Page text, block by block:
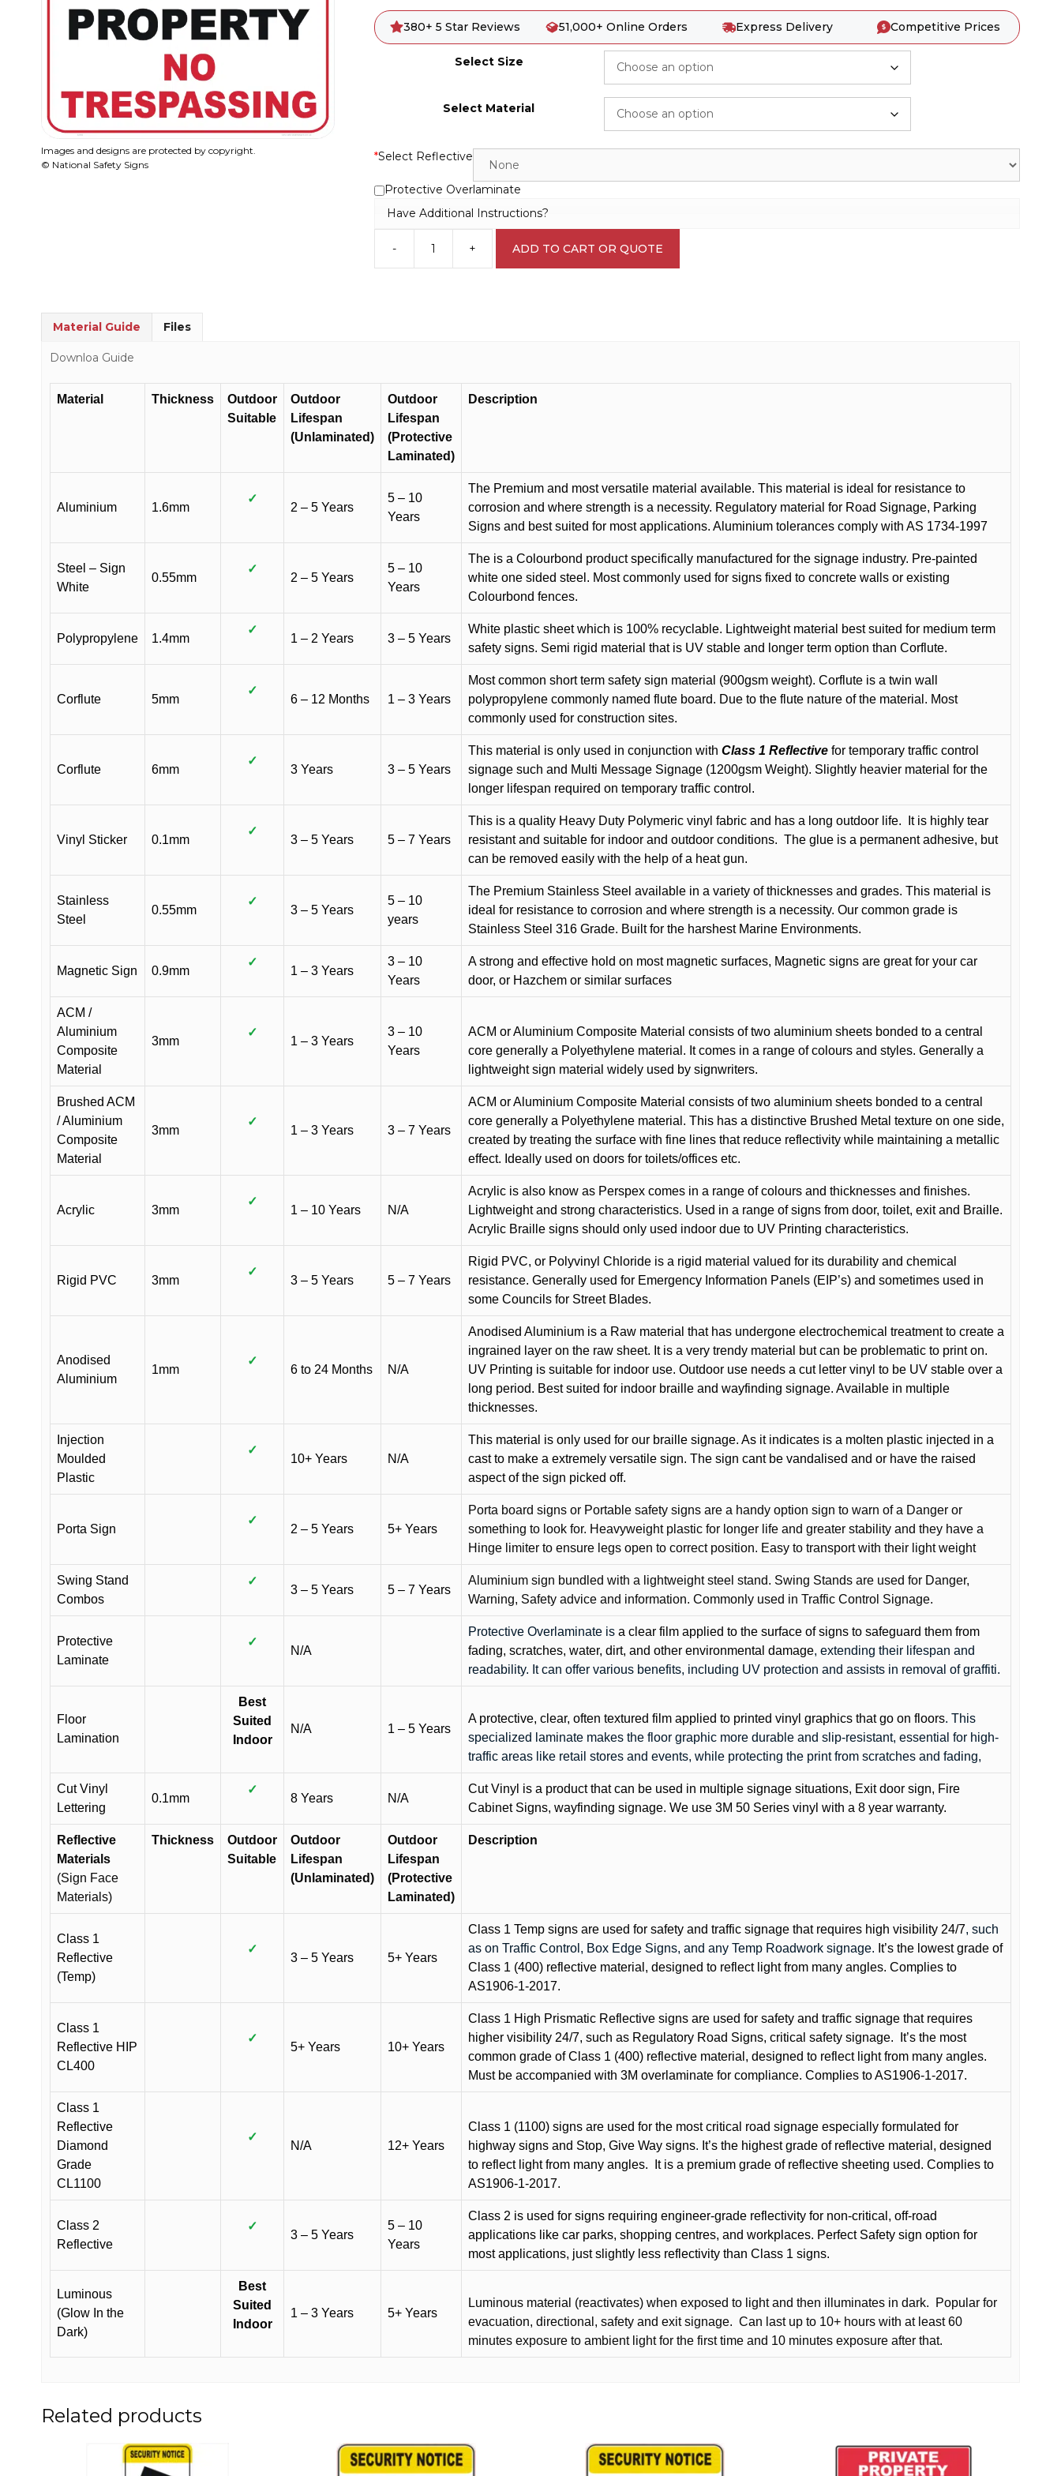
Images and designs are protected by copyright.
© National Safety Signs
380+ 5 Star Reviews 51,000+ Online Orders Express Delivery Competitive Prices
Select Size
Select Material
*Select Reflective
Protective Overlaminate
Have Additional Instructions?
-
Property
+ ADD TO CART OR QUOTE
Material Guide Files
Downloa Guide
Material Thickness
Outdoor
Suitable
Outdoor
Lifespan
(Unlaminated)
Outdoor
Lifespan
(Protective
Laminated)
Description
Aluminium 1.6mm
✓
2 – 5 Years
5 – 10
Years
The Premium and most versatile material available. This material is ideal for resistance to
corrosion and where strength is a necessity. Regulatory material for Road Signage, Parking
Signs and best suited for most applications. Aluminium tolerances comply with AS 1734-1997
Steel – Sign
White
0.55mm
✓
2 – 5 Years
5 – 10
Years
The is a Colourbond product specifically manufactured for the signage industry. Pre-painted
white one sided steel. Most commonly used for signs fixed to concrete walls or existing
Colourbond fences.
Polypropylene 1.4mm
✓
1 – 2 Years 3 – 5 Years
White plastic sheet which is 100% recyclable. Lightweight material best suited for medium term
safety signs. Semi rigid material that is UV stable and longer term option than Corflute.
Corflute 5mm
✓
6 – 12 Months 1 – 3 Years
Most common short term safety sign material (900gsm weight). Corflute is a twin wall
polypropylene commonly named flute board. Due to the flute nature of the material. Most
commonly used for construction sites.
Corflute 6mm
✓
3 Years 3 – 5 Years
This material is only used in conjunction with Class 1 Reflective for temporary traffic control
signage such and Multi Message Signage (1200gsm Weight). Slightly heavier material for the
longer lifespan required on temporary traffic control.
Vinyl Sticker 0.1mm
✓
3 – 5 Years 5 – 7 Years
This is a quality Heavy Duty Polymeric vinyl fabric and has a long outdoor life.
It is highly tear
resistant and suitable for indoor and outdoor conditions. The glue is a permanent adhesive, but
can be removed easily with the help of a heat gun.
Stainless
Steel
0.55mm
✓
3 – 5 Years
5 – 10
years
The Premium Stainless Steel available in a variety of thicknesses and grades. This material is
ideal for resistance to corrosion and where strength is a necessity. Our common grade is
Stainless Steel 316 Grade. Built for the harshest Marine Environments.
Magnetic Sign 0.9mm
✓
1 – 3 Years
3 – 10
Years
A strong and effective hold on most magnetic surfaces, Magnetic signs are great for your car
door, or Hazchem or similar surfaces
ACM /
Aluminium
Composite
Material
3mm
✓
1 – 3 Years
3 – 10
Years
ACM or Aluminium Composite Material consists of two aluminium sheets bonded to a central
core generally a Polyethylene material. It comes in a range of colours and styles. Generally a
lightweight sign material widely used by signwriters.
Brushed ACM
/ Aluminium
Composite
Material
3mm
✓
1 – 3 Years 3 – 7 Years
ACM or Aluminium Composite Material consists of two aluminium sheets bonded to a central
core generally a Polyethylene material. This has a distinctive Brushed Metal texture on one side,
created by treating the surface with fine lines that reduce reflectivity while maintaining a metallic
effect. Ideally used on doors for toilets/offices etc.
Acrylic 3mm
✓
1 – 10 Years N/A
Acrylic is also know as Perspex comes in a range of colours and thicknesses and finishes.
Lightweight and strong characteristics. Used in a range of signs from door, toilet, exit and Braille.
Acrylic Braille signs should only used indoor due to UV Printing characteristics.
Rigid PVC 3mm
✓
3 – 5 Years 5 – 7 Years
Rigid PVC, or Polyvinyl Chloride is a rigid material valued for its durability and chemical
resistance. Generally used for Emergency Information Panels (EIP’s) and sometimes used in
some Councils for Street Blades.
Anodised
Aluminium
1mm
✓
6 to 24 Months N/A
Anodised Aluminium is a Raw material that has undergone electrochemical treatment to create a
ingrained layer on the raw sheet. It is a very trendy material but can be problematic to print on.
UV Printing is suitable for indoor use. Outdoor use needs a cut letter vinyl to be UV stable over a
long period. Best suited for indoor braille and wayfinding signage. Available in multiple
thicknesses.
Injection
Moulded
Plastic
✓
10+ Years N/A
This material is only used for our braille signage. As it indicates is a molten plastic injected in a
cast to make a extremely versatile sign. The sign cant be vandalised and or have the raised
aspect of the sign picked off.
Porta Sign
✓
2 – 5 Years 5+ Years
Porta board signs or Portable safety signs are a handy option sign to warn of a Danger or
something to look for. Heavyweight plastic for longer life and greater stability and they have a
Hinge limiter to ensure legs open to correct position. Easy to transport with their light weight
Swing Stand
Combos
✓
3 – 5 Years 5 – 7 Years
Aluminium sign bundled with a lightweight steel stand. Swing Stands are used for Danger,
Warning, Safety advice and information. Commonly used in Traffic Control Signage.
Protective
Laminate
✓
N/A
Protective Overlaminate is a clear film applied to the surface of signs to safeguard them from
fading, scratches, water, dirt, and other environmental damage, extending their lifespan and
readability. It can offer various benefits, including UV protection and assists in removal of graffiti.
Floor
Lamination
Best
Suited
Indoor
N/A 1 – 5 Years
A protective, clear, often textured film applied to printed vinyl graphics that go on floors. This
specialized laminate makes the floor graphic more durable and slip-resistant, essential for high-
traffic areas like retail stores and events, while protecting the print from scratches and fading,
Cut Vinyl
Lettering
0.1mm
✓
8 Years N/A
Cut Vinyl is a product that can be used in multiple signage situations, Exit door sign, Fire
Cabinet Signs, wayfinding signage. We use 3M 50 Series vinyl with a 8 year warranty.
Reflective
Materials
(Sign Face
Materials)
Thickness
Outdoor
Suitable
Outdoor
Lifespan
(Unlaminated)
Outdoor
Lifespan
(Protective
Laminated)
Description
Class 1
Reflective
(Temp)
✓
3 – 5 Years 5+ Years
Class 1 Temp signs are used for safety and traffic signage that requires high visibility 24/7, such
as on Traffic Control, Box Edge Signs, and any Temp Roadwork signage. It’s the lowest grade of
Class 1 (400) reflective material, designed to reflect light from many angles. Complies to
AS1906-1-2017.
Class 1
Reflective HIP
CL400
✓
5+ Years 10+ Years
Class 1 High Prismatic Reflective signs are used for safety and traffic signage that requires
higher visibility 24/7, such as Regulatory Road Signs, critical safety signage.
It’s the most
common grade of Class 1 (400) reflective material, designed to reflect light from many angles.
Must be accompanied with 3M overlaminate for compliance. Complies to AS1906-1-2017.
Class 1
Reflective
Diamond
Grade
CL1100
✓
N/A 12+ Years
Class 1 (1100) signs are used for the most critical road signage especially formulated for
highway signs and Stop, Give Way signs. It’s the highest grade of reflective material, designed
to reflect light from many angles.
It is a premium grade of reflective sheeting used. Complies to
AS1906-1-2017.
Class 2
Reflective
✓
3 – 5 Years
5 – 10
Years
Class 2 is used for signs requiring engineer-grade reflectivity for non-critical, off-road
applications like car parks, shopping centres, and workplaces. Perfect Safety sign option for
most applications, just slightly less reflectivity than Class 1 signs.
Luminous
(Glow In the
Dark)
Best
Suited
Indoor
1 – 3 Years 5+ Years
Luminous material (reactivates) when exposed to light and then illuminates in dark.
Popular for
evacuation, directional, safety and exit signage. Can last up to 10+ hours with at least 60
minutes exposure to ambient light for the first time and 10 minutes exposure after that.
Related products